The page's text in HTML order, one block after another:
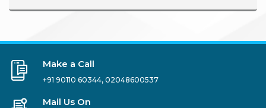
Make a Call
+91 90110 60344, 02048600537
Mail Us On